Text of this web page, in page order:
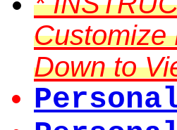
Customize
Down to